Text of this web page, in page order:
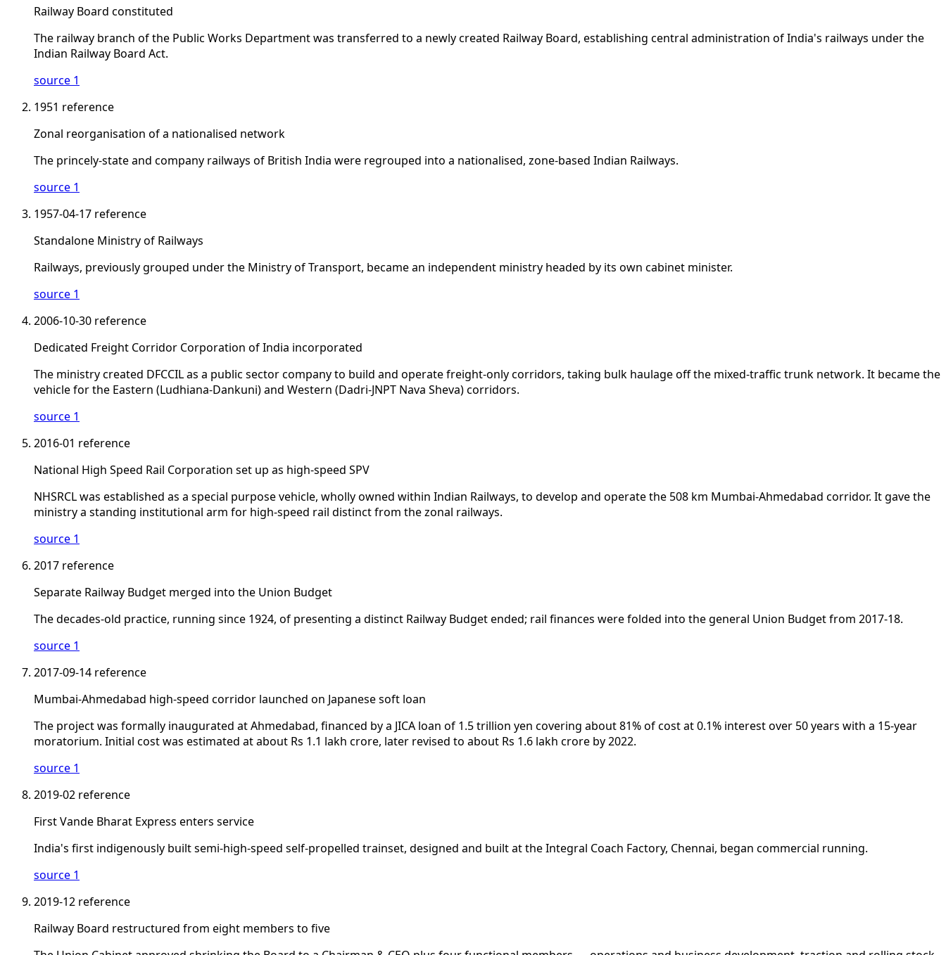
Railway Board constituted
The railway branch of the Public Works Department was transferred to a newly created Railway Board, establishing central administration of India's railways under the
Indian Railway Board Act.
source 1
1951 reference
Zonal reorganisation of a nationalised network
The princely-state and company railways of British India were regrouped into a nationalised, zone-based Indian Railways.
source 1
1957-04-17 reference
Standalone Ministry of Railways
Railways, previously grouped under the Ministry of Transport, became an independent ministry headed by its own cabinet minister.
source 1
2006-10-30 reference
Dedicated Freight Corridor Corporation of India incorporated
The ministry created DFCCIL as a public sector company to build and operate freight-only corridors, taking bulk haulage off the mixed-traffic trunk network. It became the
vehicle for the Eastern (Ludhiana-Dankuni) and Western (Dadri-JNPT Nava Sheva) corridors.
source 1
2016-01 reference
National High Speed Rail Corporation set up as high-speed SPV
NHSRCL was established as a special purpose vehicle, wholly owned within Indian Railways, to develop and operate the 508 km Mumbai-Ahmedabad corridor. It gave the
ministry a standing institutional arm for high-speed rail distinct from the zonal railways.
source 1
2017 reference
Separate Railway Budget merged into the Union Budget
The decades-old practice, running since 1924, of presenting a distinct Railway Budget ended; rail finances were folded into the general Union Budget from 2017-18.
source 1
2017-09-14 reference
Mumbai-Ahmedabad high-speed corridor launched on Japanese soft loan
The project was formally inaugurated at Ahmedabad, financed by a JICA loan of 1.5 trillion yen covering about 81% of cost at 0.1% interest over 50 years with a 15-year
moratorium. Initial cost was estimated at about Rs 1.1 lakh crore, later revised to about Rs 1.6 lakh crore by 2022.
source 1
2019-02 reference
First Vande Bharat Express enters service
India's first indigenously built semi-high-speed self-propelled trainset, designed and built at the Integral Coach Factory, Chennai, began commercial running.
source 1
2019-12 reference
Railway Board restructured from eight members to five